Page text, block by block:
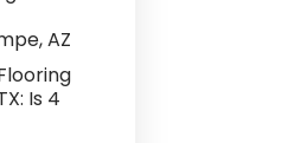
AZ
Is 4